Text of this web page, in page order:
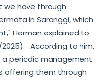
we have through
in Saronggi, which
Herman explained to
According to him,
periodic management
offering them through